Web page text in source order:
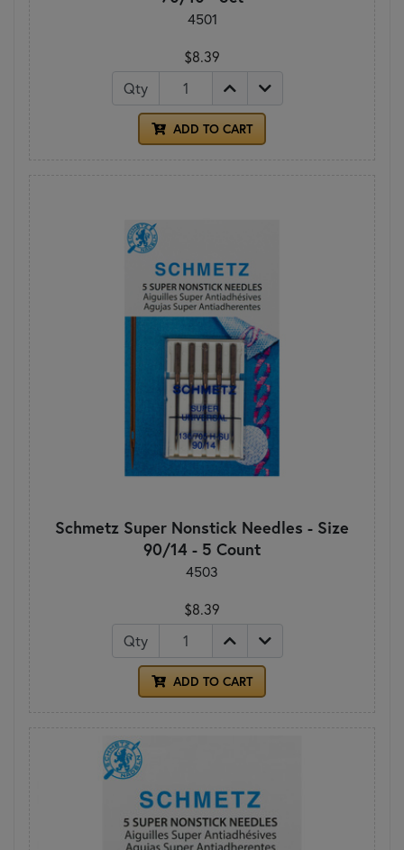
4501
$8.39
Qty
ADD TO CART
Schmetz Super Nonstick Needles - Size
90/14 - 5 Count
4503
$8.39
Qty
ADD TO CART